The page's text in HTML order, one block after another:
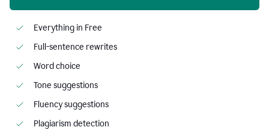
Everything in Free
Full-sentence rewrites
Word choice
Tone suggestions
Fluency suggestions
Plagiarism detection